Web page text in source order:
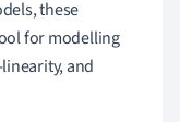
these
for modelling
and